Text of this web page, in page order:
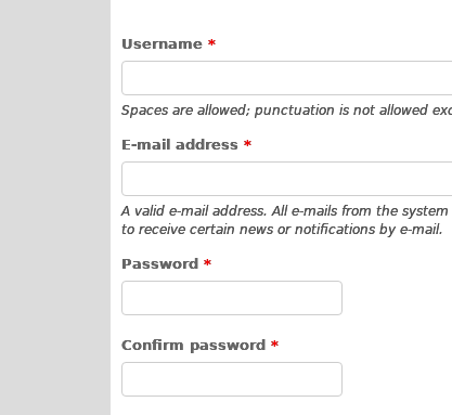
Username *
Spaces are allowed; punctuation is not allowed
E-mail address *
A valid e-mail address. All e-mails from the
to receive certain news or notifications by e-mail.
Password *
Confirm password *